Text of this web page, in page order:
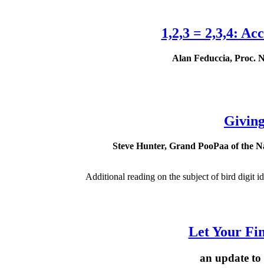
1,2,3 = 2,3,4:
Alan Feduccia, Proc.
Steve Hunter, Grand PooPaa of the
Additional reading on the subject of bird digit
Let Your
an update